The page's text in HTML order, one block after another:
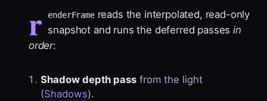
r enderFramereads the interpolated, read-only
snapshot and runs the deferred passesin
order:
Shadow depth pass from the light
(Shadows).